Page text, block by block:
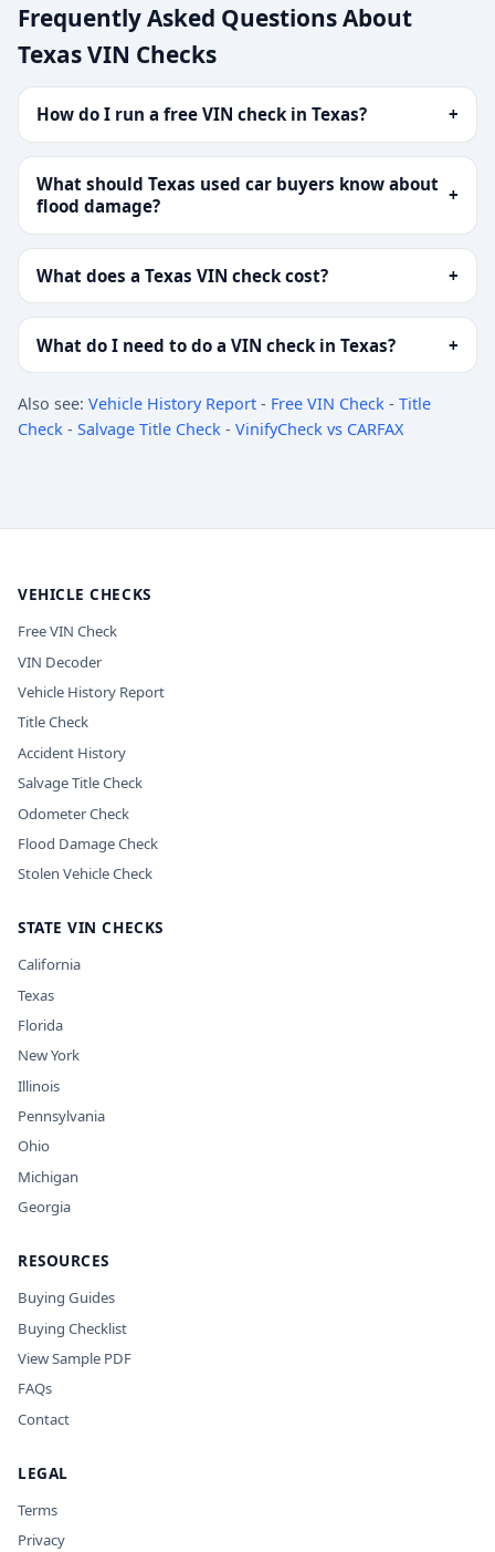
Frequently Asked Questions About
Texas VIN Checks
How do I run a free VIN check in Texas? +
What should Texas used car buyers know about
flood damage?
+
What does a Texas VIN check cost? +
What do I need to do a VIN check in Texas? +
Also see: Vehicle History Report - Free VIN Check - Title
Check - Salvage Title Check - VinifyCheck vs CARFAX
VEHICLE CHECKS
Free VIN Check
VIN Decoder
Vehicle History Report
Title Check
Accident History
Salvage Title Check
Odometer Check
Flood Damage Check
Stolen Vehicle Check
STATE VIN CHECKS
California
Texas
Florida
New York
Illinois
Pennsylvania
Ohio
Michigan
Georgia
RESOURCES
Buying Guides
Buying Checklist
View Sample PDF
FAQs
Contact
LEGAL
Terms
Privacy